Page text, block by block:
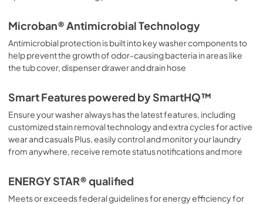
Microban® Antimicrobial Technology
Antimicrobial protection is built into key washer components to
help prevent the growth of odor-causing bacteria in areas like
the tub cover, dispenser drawer and drain hose
Smart Features powered by SmartHQ™
Ensure your washer always has the latest features, including
customized stain removal technology and extra cycles for active
wear and casuals Plus, easily control and monitor your laundry
from anywhere, receive remote status notifications and more
ENERGY STAR® qualified
Meets or exceeds federal guidelines for energy efficiency for